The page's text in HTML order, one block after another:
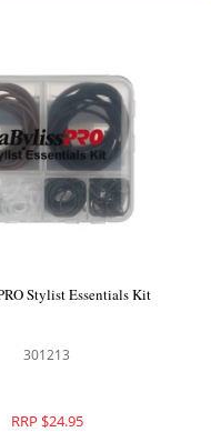
BaBylissPRO Stylist Essentials Kit
RRP $24.95